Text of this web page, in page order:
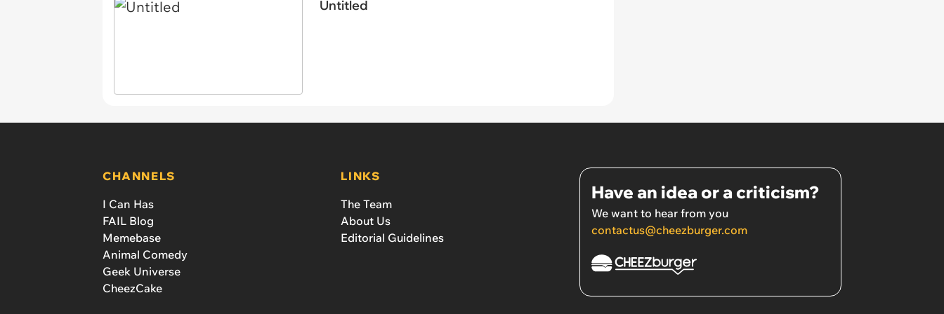
Untitled
CHANNELS
I Can Has
FAIL Blog
Memebase
Animal Comedy
Geek Universe
CheezCake
LINKS
The Team
About Us
Editorial Guidelines
Have an idea or a criticism?
We want to hear from you
contactus@cheezburger.com